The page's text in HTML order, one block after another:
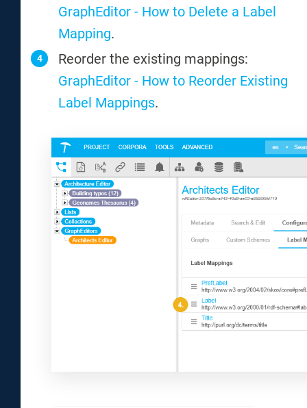
GraphEditor - How to Delete a Label
Mapping.
Reorder the existing mappings:
GraphEditor - How to Reorder Existing
Label Mappings.